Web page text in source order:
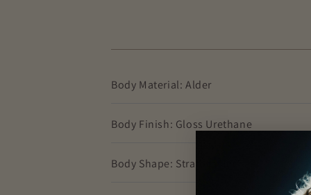
Body Material: Alder
Body Finish: Gloss Urethane
Body Shape: Stratocaster®